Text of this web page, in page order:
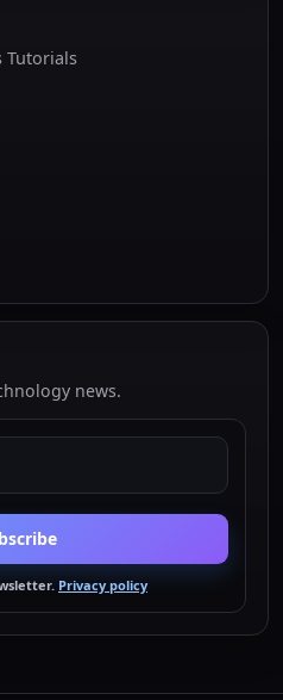
Tutorials
news.
Privacy policy